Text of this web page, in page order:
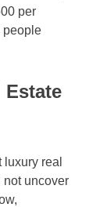
per
people
real
not uncover